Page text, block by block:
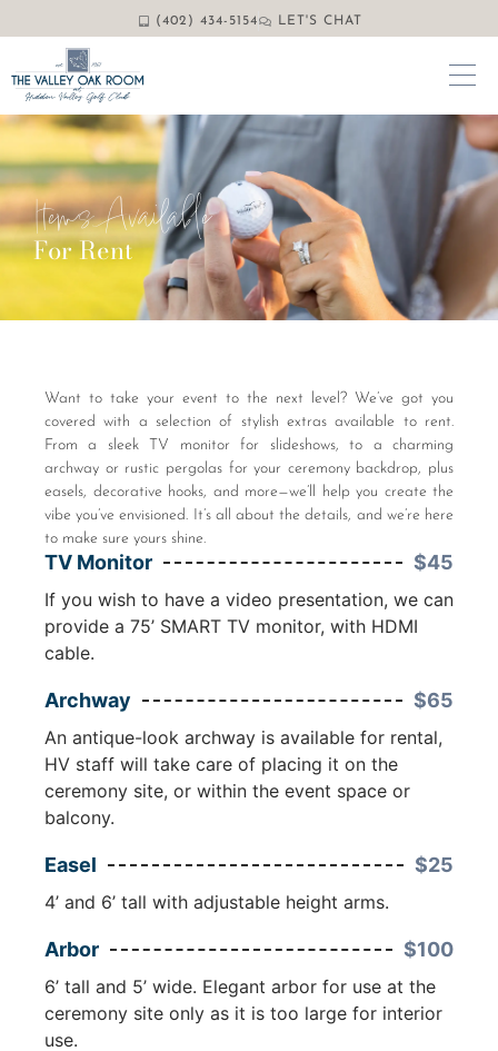
(402) 434-5154 LET'S CHAT
Items Available
For Rent
Want to take your event to the next level? We’ve got you
covered with a selection of stylish extras available to rent.
From a sleek TV monitor for slideshows, to a charming
archway or rustic pergolas for your ceremony backdrop, plus
easels, decorative hooks, and more—we’ll help you create the
vibe you’ve envisioned. It’s all about the details, and we’re here
to make sure yours shine.
TV Monitor $45
If you wish to have a video presentation, we can
provide a 75’ SMART TV monitor, with HDMI
cable.
Archway $65
An antique-look archway is available for rental,
HV staff will take care of placing it on the
ceremony site, or within the event space or
balcony.
Easel $25
4’ and 6’ tall with adjustable height arms.
Arbor $100
6’ tall and 5’ wide. Elegant arbor for use at the
ceremony site only as it is too large for interior
use.